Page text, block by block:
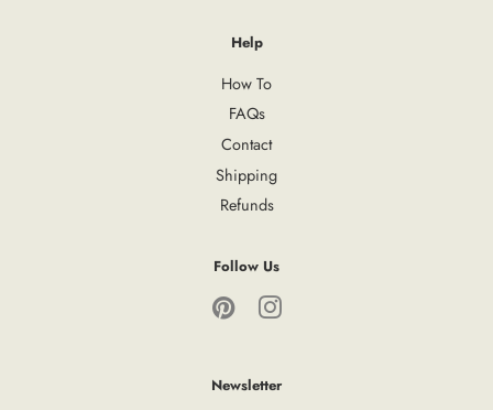
Help
How To
FAQs
Contact
Shipping
Refunds
Follow Us
Pinterest
Newsletter